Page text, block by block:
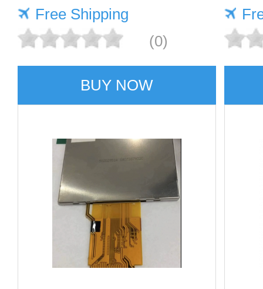
Free Shipping
(0)
BUY NOW